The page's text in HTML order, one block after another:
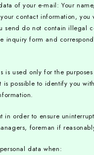
of your e-mail: Your
contact information,
send do not contain
form and
used only for the
possible to identify you
order to ensure
foreman if
data when: